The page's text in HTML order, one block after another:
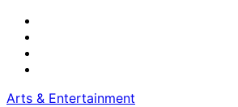
Arts & Entertainment